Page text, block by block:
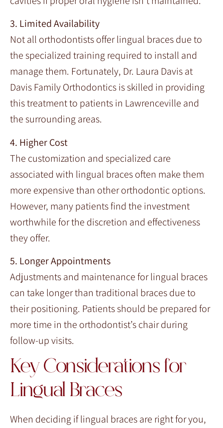
3. Limited Availability
Not all orthodontists offer lingual braces due to
the specialized training required to install and
manage them. Fortunately, Dr. Laura Davis at
Davis Family Orthodontics is skilled in providing
this treatment to patients in Lawrenceville and
the surrounding areas.
4. Higher Cost
The customization and specialized care
associated with lingual braces often make them
more expensive than other orthodontic options.
However, many patients find the investment
worthwhile for the discretion and effectiveness
they offer.
5. Longer Appointments
Adjustments and maintenance for lingual braces
can take longer than traditional braces due to
their positioning. Patients should be prepared for
more time in the orthodontist’s chair during
follow-up visits.
Key Considerations for
Lingual Braces
When deciding if lingual braces are right for you,